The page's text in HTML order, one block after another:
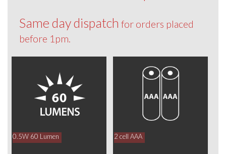
Same day dispatch for orders placed
before 1pm.
0.5W 60 Lumen 2 cell AAA